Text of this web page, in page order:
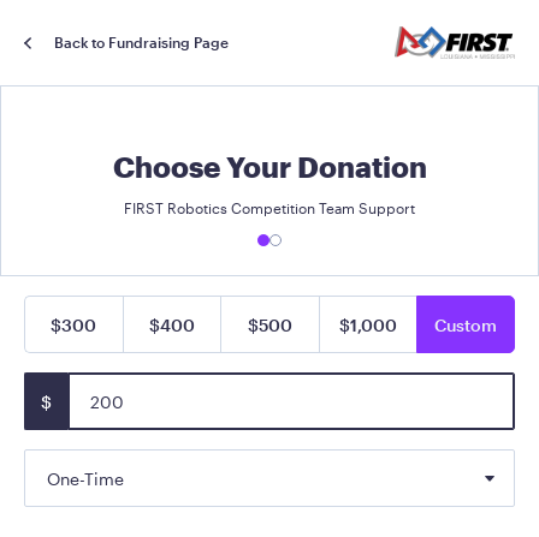
Back to Fundraising Page
Choose Your Donation
FIRST Robotics Competition Team Support
$300 $400 $500 $1,000 Custom
$
One-Time